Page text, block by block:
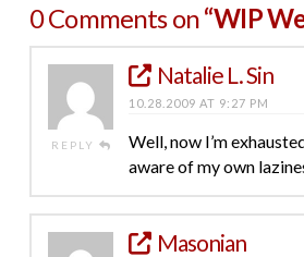
0 Comments on“WIP
REPLY
Natalie L. Sin
10.28.2009 AT 9:27 PM
Well, now I’m
aware of my own
Masonian